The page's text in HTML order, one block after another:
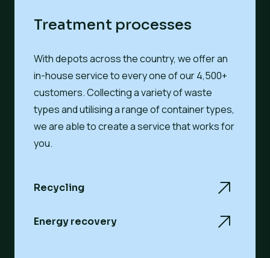
Treatment processes
With depots across the country, we offer an
in-house service to every one of our 4,500+
customers. Collecting a variety ofwaste
typesand utilising a range ofcontainer types,
we are able to create a service that works for
you.
Recycling
Energy recovery